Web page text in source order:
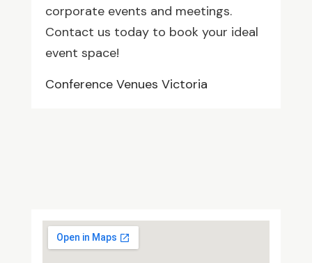
corporate events and meetings.
Contact us today to book your ideal
event space!
Conference Venues Victoria